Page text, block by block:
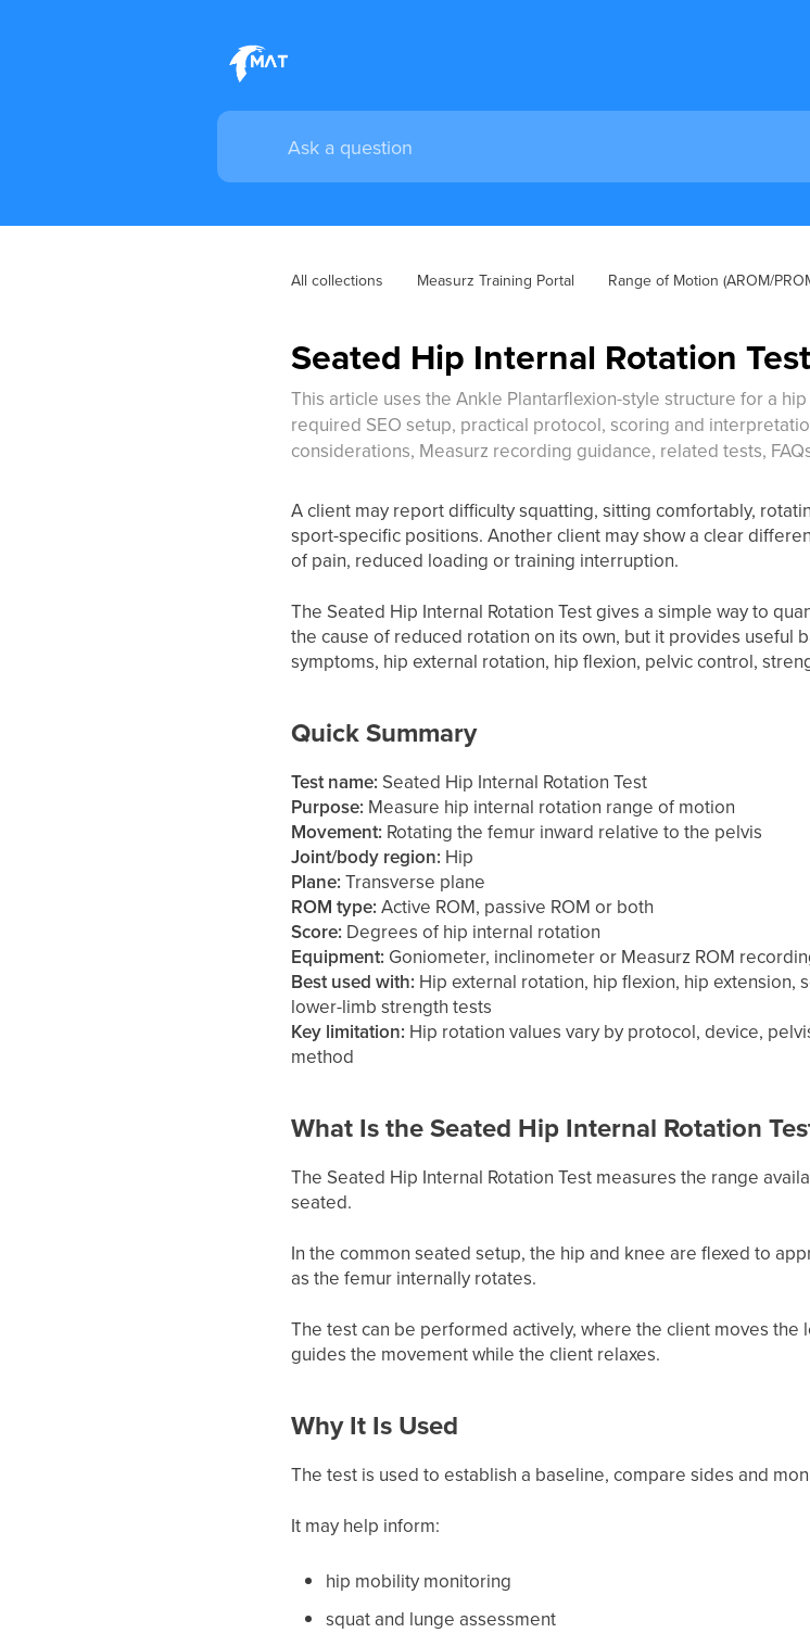
All collections Measurz Training Portal Range of Motion (AROM/
Seated Hip Internal Rotation Test
This article uses the Ankle Plantarflexion-style structure for a
required SEO setup, practical protocol, scoring and
considerations, Measurz recording guidance, related tests,
A client may report difficulty squatting, sitting comfortably,
sport-specific positions. Another client may show a clear
of pain, reduced loading or training interruption.
The Seated Hip Internal Rotation Test gives a simple way to
the cause of reduced rotation on its own, but it provides
symptoms, hip external rotation, hip flexion, pelvic control,
Quick Summary
Test name: Seated Hip Internal Rotation Test
Purpose: Measure hip internal rotation range of motion
Movement: Rotating the femur inward relative to the pelvis
Joint/body region: Hip
Plane: Transverse plane
ROM type: Active ROM, passive ROM or both
Score: Degrees of hip internal rotation
Equipment: Goniometer, inclinometer or Measurz ROM
Best used with: Hip external rotation, hip flexion, hip extension,
lower-limb strength tests
Key limitation: Hip rotation values vary by protocol, device,
method
What Is the Seated Hip Internal Rotation
The Seated Hip Internal Rotation Test measures the range
seated.
In the common seated setup, the hip and knee are flexed to
as the femur internally rotates.
The test can be performed actively, where the client moves
guides the movement while the client relaxes.
Why It Is Used
The test is used to establish a baseline, compare sides and
It may help inform:
hip mobility monitoring
squat and lunge assessment